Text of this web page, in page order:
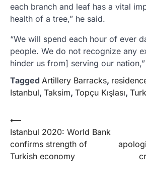
each branch and leaf has a vital
health of a tree,” he said.
“We will spend each hour of ever
people. We do not recognize any
hinder us from] serving our
Tagged Artillery Barracks,
Istanbul, Taksim, Topçu Kışlası,
Yazı
gezinmesi
⟵
Istanbul 2020: World Bank
confirms strength of
Turkish economy